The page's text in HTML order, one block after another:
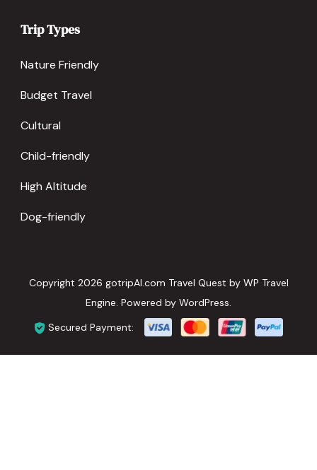
Trip Types
Nature Friendly
Budget Travel
Cultural
Child-friendly
High Altitude
Dog-friendly
Copyright 2026 gotripAI.com Travel Quest by WP Travel
Engine. Powered by WordPress.
Secured Payment: